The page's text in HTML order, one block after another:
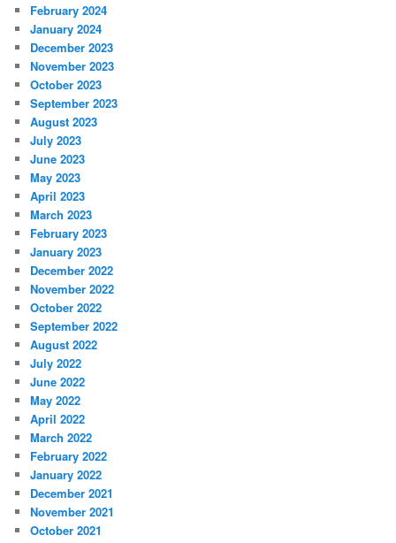
February 2024
January 2024
December 2023
November 2023
October 2023
September 2023
August 2023
July 2023
June 2023
May 2023
April 2023
March 2023
February 2023
January 2023
December 2022
November 2022
October 2022
September 2022
August 2022
July 2022
June 2022
May 2022
April 2022
March 2022
February 2022
January 2022
December 2021
November 2021
October 2021